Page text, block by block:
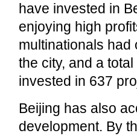
have invested in
enjoying high
multinationals had
the city, and a
invested in 637
Beijing has also
development. By